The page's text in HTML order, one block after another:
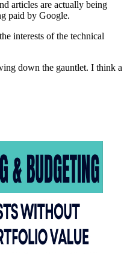
articles are actually being
paid by Google.
interests of the technical
down the gauntlet. I think a